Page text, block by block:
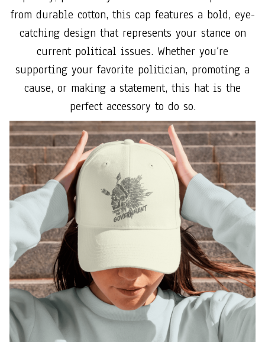
from durable cotton, this cap features a bold, eye-
catching design that represents your stance on
current political issues. Whether you’re
supporting your favorite politician, promoting a
cause, or making a statement, this hat is the
perfect accessory to do so.